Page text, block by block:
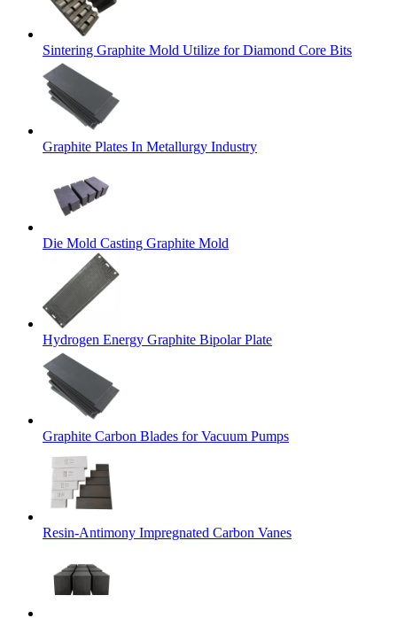
Sintering Graphite Mold Utilize for Diamond Core Bits
Graphite Plates In Metallurgy Industry
Die Mold Casting Graphite Mold
Hydrogen Energy Graphite Bipolar Plate
Graphite Carbon Blades for Vacuum Pumps
Resin-Antimony Impregnated Carbon Vanes